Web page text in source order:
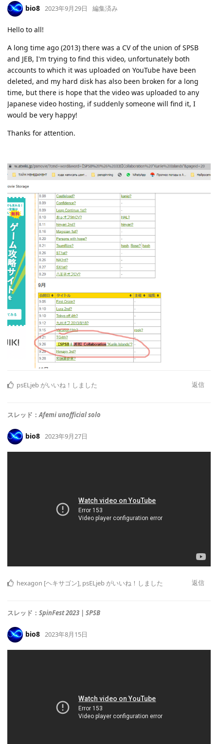
bio8 2023年9月29日 編集済み
Hello to all!
A long time ago (2013) there was a CV of the union of SPSB
and JEB, I'm trying to find this video, unfortunately both
accounts to which it was uploaded on YouTube have been
deleted, and my hard disk has also been broken for a long
time, but there is hope that the video was uploaded to any
Japanese video hosting, if suddenly someone will find it, I
would be very happy!
Thanks for attention.
返信
psELjeb がいいね！しました
スレッド：Afemi unofficial solo
bio8 2023年9月27日
返信
hexagon [ヘキサゴン], psELjeb がいいね！しました
スレッド： SpinFest 2023 | SPSB
bio8 2023年8月15日